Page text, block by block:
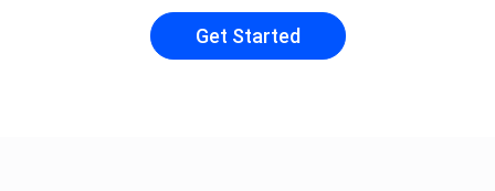
Get Started